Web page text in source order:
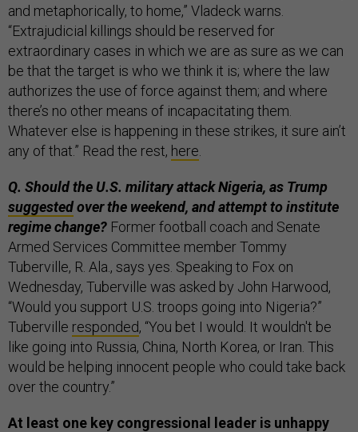
and metaphorically, to home,” Vladeck warns.
“Extrajudicial killings should be reserved for
extraordinary cases in which we are as sure as we can
be that the target is who we think it is; where the law
authorizes the use of force against them; and where
there’s no other means of incapacitating them.
Whatever else is happening in these strikes, it sure ain’t
any of that.” Read the rest, here
Q. Should the U.S. military attack Nigeria, as Trump
suggestedover the weekend, and attempt to institute
regime change? Former football coach and Senate
Armed Services Committee member Tommy
Tuberville, R. Ala., says yes. Speaking to Fox on
Wednesday, Tuberville was asked by John Harwood,
“Would you support U.S. troops going into Nigeria?”
Tuberville responded, “You bet I would. It wouldn't be
like going into Russia, China, North Korea, or Iran. This
would be helping innocent people who could take back
over the country.”
At least one key congressional leader is unhappy